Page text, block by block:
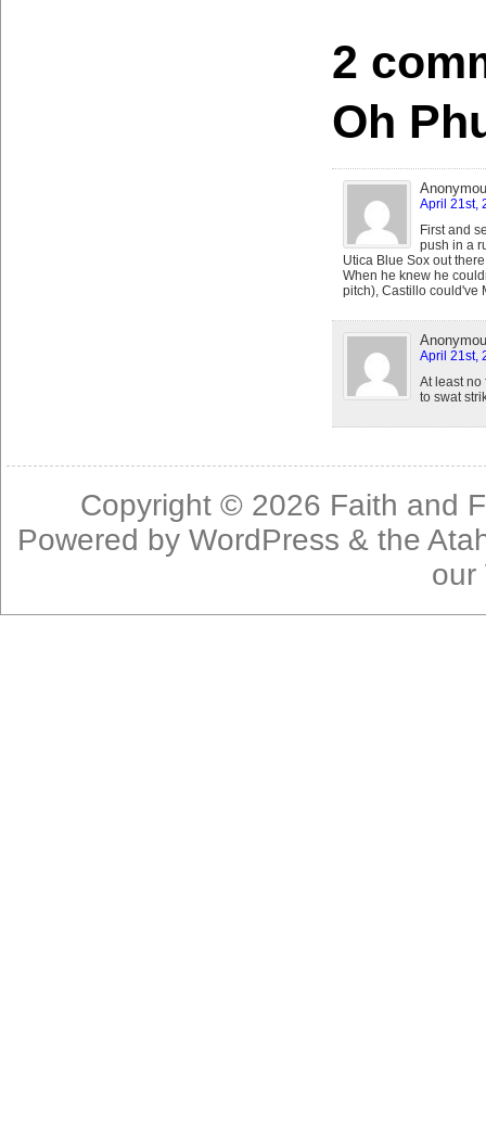
2
Oh
April 21st,
First and
push in a
Utica Blue Sox out
When he knew he
pitch), Castillo could've
April 21st,
At least no
to swat
Copyright © 2026 Faith and
Powered byWordPress & the
our